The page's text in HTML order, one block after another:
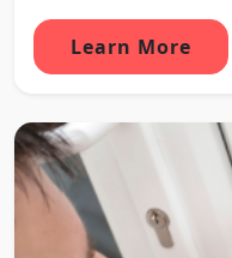
Learn More